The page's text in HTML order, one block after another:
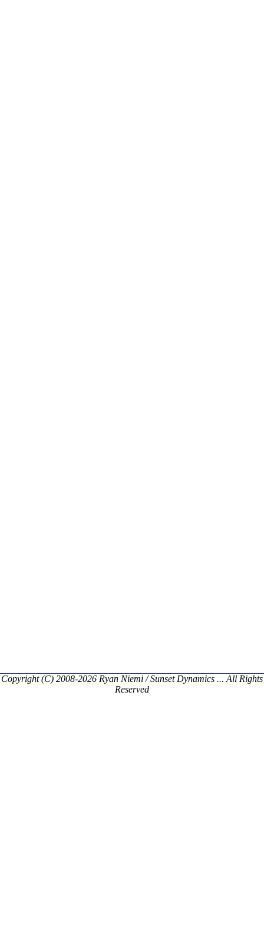
Copyright (C) 2008-2026 Ryan Niemi / Sunset Dynamics ... All Rights
Reserved